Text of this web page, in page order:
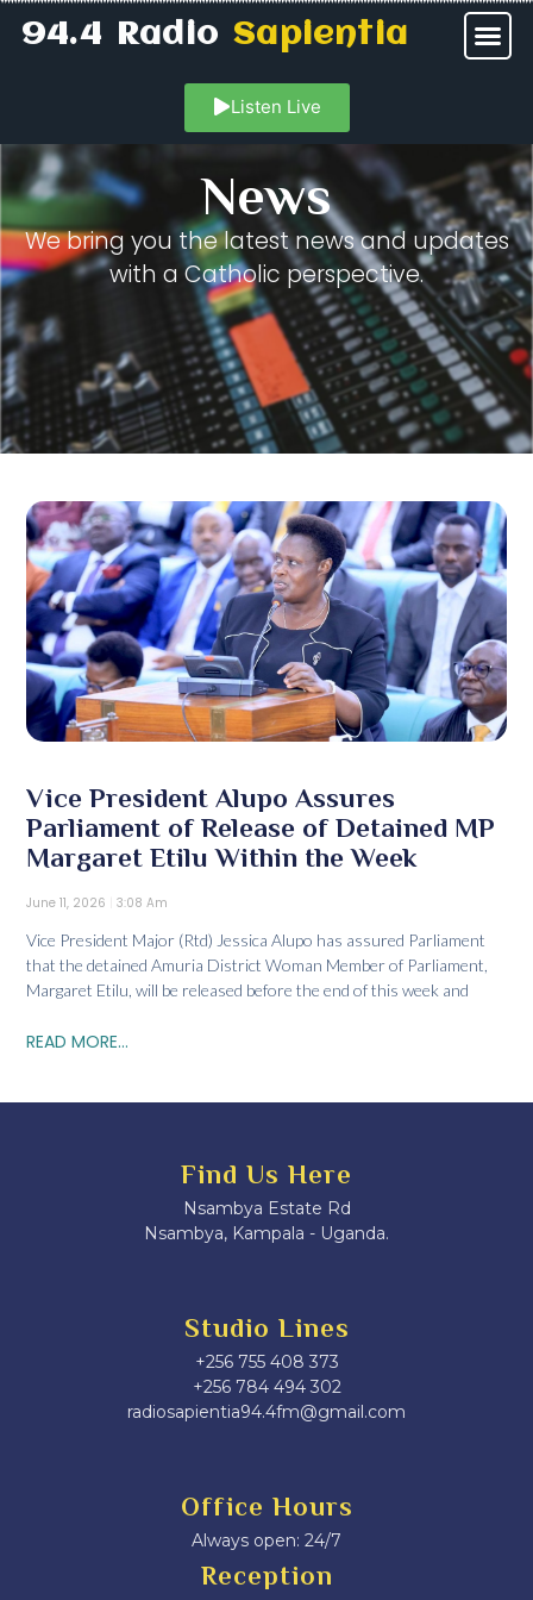
94.4 RadioSapientia
Listen Live
News
We bring you the latest news and updates
with a Catholic perspective.
Vice President Alupo Assures
Parliament of Release of Detained MP
Margaret Etilu Within the Week
June 11, 2026 3:08 Am
Vice President Major (Rtd) Jessica Alupo has assured Parliament
that the detained Amuria District Woman Member of Parliament,
Margaret Etilu, will be released before the end of this week and
READ MORE...
Find Us Here
Nsambya Estate Rd
Nsambya, Kampala - Uganda.
Studio Lines
+256 755 408 373
+256 784 494 302
radiosapientia94.4fm@gmail.com
Office Hours
Always open: 24/7
Reception